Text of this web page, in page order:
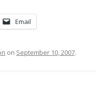
Email
on September 10, 2007.